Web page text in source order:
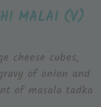
MALAI (V)
cheese cubes,
of onion and
of masala tadka